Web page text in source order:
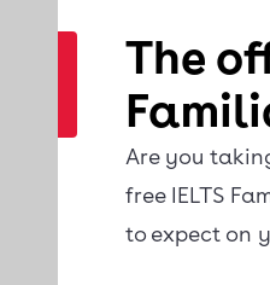
The
Are you
free IELTS
to expect on